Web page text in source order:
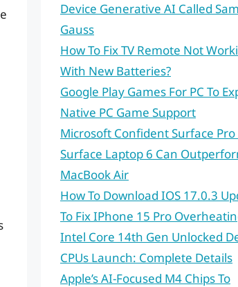
Device Generative AI Called
Gauss
How To Fix TV Remote Not
With New Batteries?
Google Play Games For PC To
Native PC Game Support
Microsoft Confident Surface Pro
Surface Laptop 6 Can
MacBook Air
How To Download IOS 17.0.3
To Fix IPhone 15 Pro
Intel Core 14th Gen Unlocked
CPUs Launch: Complete Details
Apple’s AI-Focused M4 Chips To